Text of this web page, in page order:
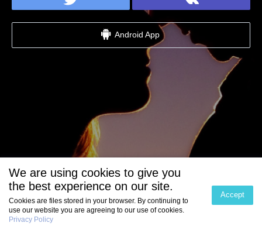
Android App
We are using cookies to give you
the best experience on our site.
Cookies are files stored in your browser. By continuing to
use our website you are agreeing to our use of cookies.
Privacy Policy
Accept